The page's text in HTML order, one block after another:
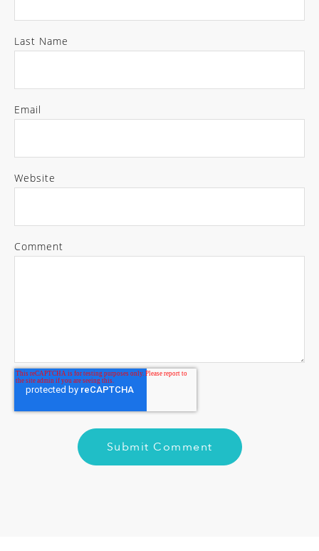
Last Name
Email
Website
Comment